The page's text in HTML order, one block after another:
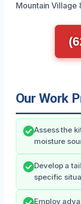
Mountain Village
Our Work
Assess the
moisture
Develop a
specific
Employ